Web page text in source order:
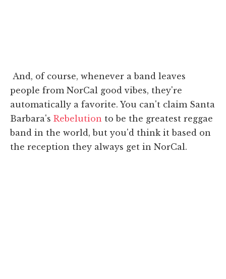
And, of course, whenever a band leaves
people from NorCal good vibes, they're
automatically a favorite. You can't claim Santa
Barbara's Rebelution to be the greatest reggae
band in the world, but you'd think it based on
the reception they always get in NorCal.